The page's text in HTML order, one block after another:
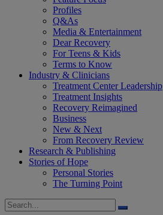
Profiles
Q&As
Media & Entertainment
Dear Recovery
For Teens & Kids
Terms to Know
Industry & Clinicians
Treatment Center Leadership
Treatment Insights
Recovery Reimagined
Business
New & Next
From Recovery Review
Research & Publishing
Stories of Hope
Personal Stories
The Turning Point